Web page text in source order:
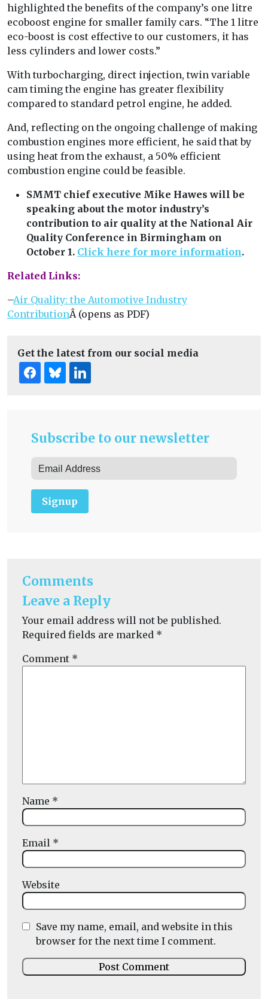
highlighted the benefits of the company’s one litre
ecoboost engine for smaller family cars. “The 1 litre
eco-boost is cost effective to our customers, it has
less cylinders and lower costs.”
With turbocharging, direct injection, twin variable
cam timing the engine has greater flexibility
compared to standard petrol engine, he added.
And, reflecting on the ongoing challenge of making
combustion engines more efficient, he said that by
using heat from the exhaust, a 50% efficient
combustion engine could be feasible.
SMMT chief executive Mike Hawes will be
speaking about the motor industry’s
contribution to air quality at the National Air
Quality Conference in Birmingham on
October 1. Click here for more information.
Related Links:
–Air Quality: the Automotive Industry
ContributionÂ (opens as PDF)
Get the latest from our social media
Subscribe to our newsletter
Signup
Comments
Leave a Reply
Your email address will not be published.
Required fields are marked *
Comment *
Name *
Email *
Website
Save my name, email, and website in this
browser for the next time I comment.